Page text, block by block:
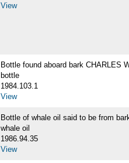
View
Bottle found aboard bark CHARLES
bottle
1984.103.1
View
Bottle of whale oil said to be from
whale oil
1986.94.35
View